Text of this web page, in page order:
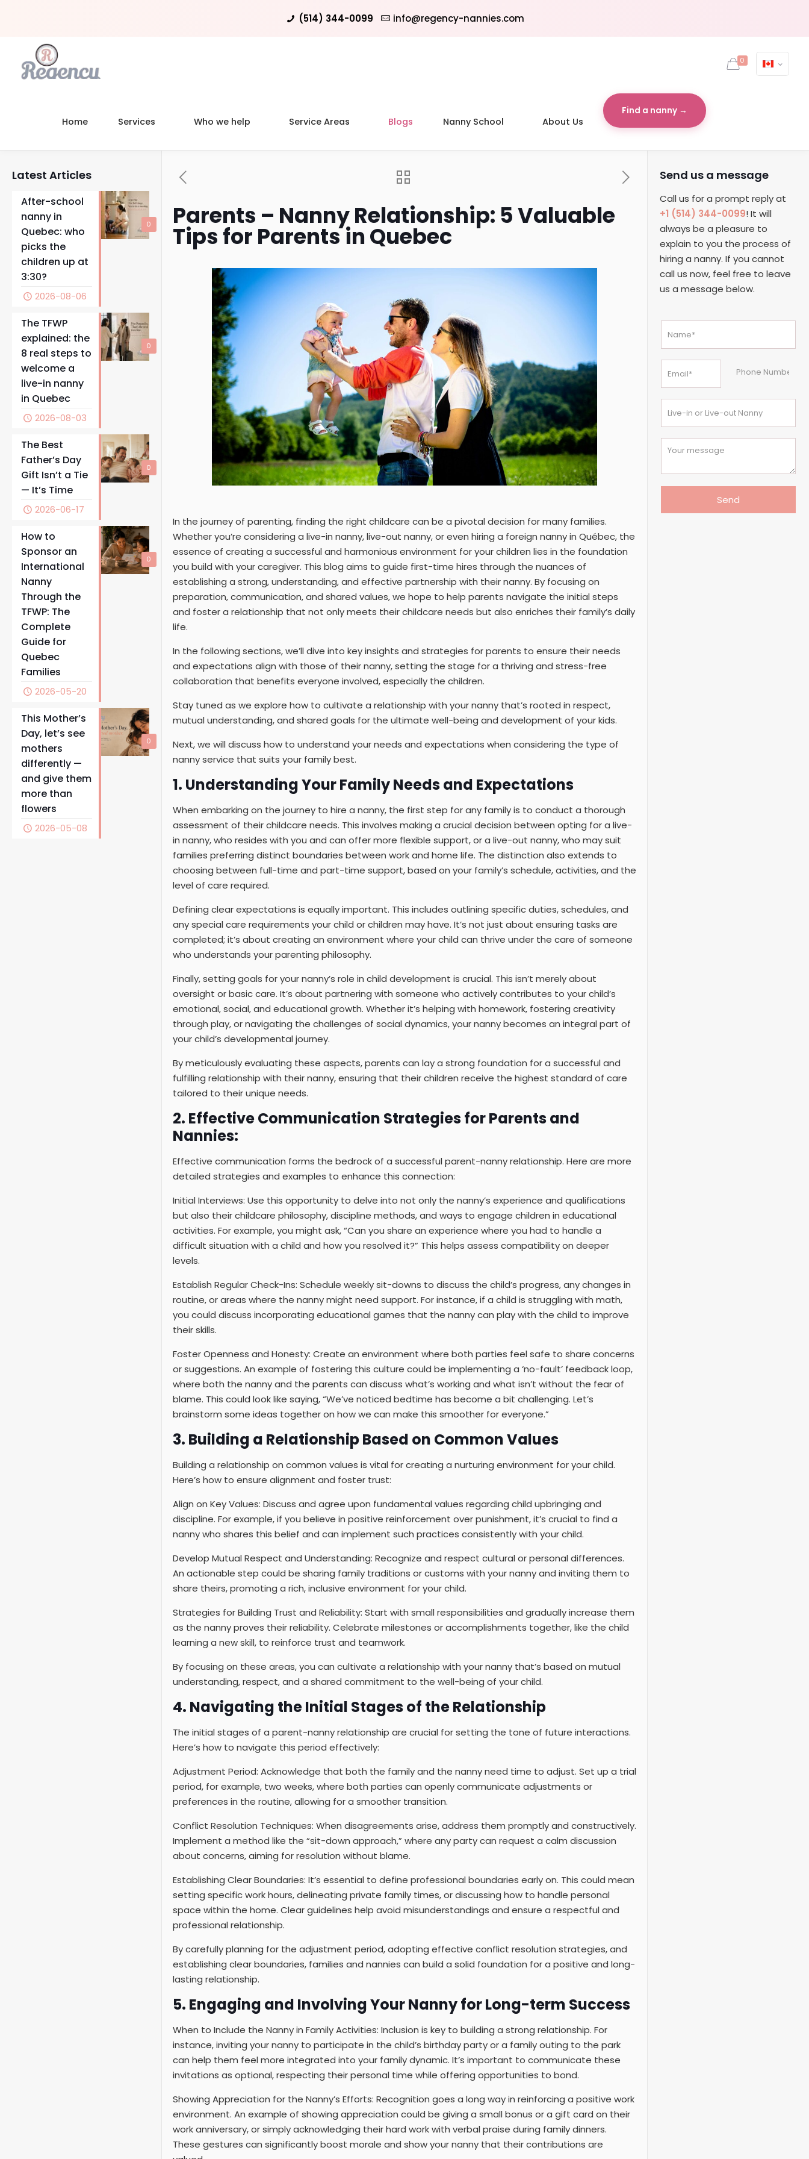
(514) 344-0099 info@regency-nannies.com
Home Services Who we help Service Areas Blogs Nanny School About Us
Find a nanny →
0
Parents – Nanny Relationship: 5 Valuable
Tips for Parents in Quebec
In the journey of parenting, finding the right childcare can be a pivotal decision for many families.
Whether you’re considering a live-in nanny, live-out nanny, or even hiring a foreign nanny in Québec, the
essence of creating a successful and harmonious environment for your children lies in the foundation
you build with your caregiver. This blog aims to guide first-time hires through the nuances of
establishing a strong, understanding, and effective partnership with their nanny. By focusing on
preparation, communication, and shared values, we hope to help parents navigate the initial steps
and foster a relationship that not only meets their childcare needs but also enriches their family’s daily
life.
In the following sections, we’ll dive into key insights and strategies for parents to ensure their needs
and expectations align with those of their nanny, setting the stage for a thriving and stress-free
collaboration that benefits everyone involved, especially the children.
Stay tuned as we explore how to cultivate a relationship with your nanny that’s rooted in respect,
mutual understanding, and shared goals for the ultimate well-being and development of your kids.
Next, we will discuss how to understand your needs and expectations when considering the type of
nanny service that suits your family best.
1. Understanding Your Family Needs and Expectations
When embarking on the journey to hire a nanny, the first step for any family is to conduct a thorough
assessment of their childcare needs. This involves making a crucial decision between opting for a live-
in nanny, who resides with you and can offer more flexible support, or a live-out nanny, who may suit
families preferring distinct boundaries between work and home life. The distinction also extends to
choosing between full-time and part-time support, based on your family’s schedule, activities, and the
level of care required.
Defining clear expectations is equally important. This includes outlining specific duties, schedules, and
any special care requirements your child or children may have. It’s not just about ensuring tasks are
completed; it’s about creating an environment where your child can thrive under the care of someone
who understands your parenting philosophy.
Finally, setting goals for your nanny’s role in child development is crucial. This isn’t merely about
oversight or basic care. It’s about partnering with someone who actively contributes to your child’s
emotional, social, and educational growth. Whether it’s helping with homework, fostering creativity
through play, or navigating the challenges of social dynamics, your nanny becomes an integral part of
your child’s developmental journey.
By meticulously evaluating these aspects, parents can lay a strong foundation for a successful and
fulfilling relationship with their nanny, ensuring that their children receive the highest standard of care
tailored to their unique needs.
2. Effective Communication Strategies for Parents and
Nannies:
Effective communication forms the bedrock of a successful parent-nanny relationship. Here are more
detailed strategies and examples to enhance this connection:
Initial Interviews: Use this opportunity to delve into not only the nanny’s experience and qualifications
but also their childcare philosophy, discipline methods, and ways to engage children in educational
activities. For example, you might ask, “Can you share an experience where you had to handle a
difficult situation with a child and how you resolved it?” This helps assess compatibility on deeper
levels.
Establish Regular Check-Ins: Schedule weekly sit-downs to discuss the child’s progress, any changes in
routine, or areas where the nanny might need support. For instance, if a child is struggling with math,
you could discuss incorporating educational games that the nanny can play with the child to improve
their skills.
Foster Openness and Honesty: Create an environment where both parties feel safe to share concerns
or suggestions. An example of fostering this culture could be implementing a ‘no-fault’ feedback loop,
where both the nanny and the parents can discuss what’s working and what isn’t without the fear of
blame. This could look like saying, “We’ve noticed bedtime has become a bit challenging. Let’s
brainstorm some ideas together on how we can make this smoother for everyone.”
3. Building a Relationship Based on Common Values
Building a relationship on common values is vital for creating a nurturing environment for your child.
Here’s how to ensure alignment and foster trust:
Align on Key Values: Discuss and agree upon fundamental values regarding child upbringing and
discipline. For example, if you believe in positive reinforcement over punishment, it’s crucial to find a
nanny who shares this belief and can implement such practices consistently with your child.
Develop Mutual Respect and Understanding: Recognize and respect cultural or personal differences.
An actionable step could be sharing family traditions or customs with your nanny and inviting them to
share theirs, promoting a rich, inclusive environment for your child.
Strategies for Building Trust and Reliability: Start with small responsibilities and gradually increase them
as the nanny proves their reliability. Celebrate milestones or accomplishments together, like the child
learning a new skill, to reinforce trust and teamwork.
By focusing on these areas, you can cultivate a relationship with your nanny that’s based on mutual
understanding, respect, and a shared commitment to the well-being of your child.
4. Navigating the Initial Stages of the Relationship
The initial stages of a parent-nanny relationship are crucial for setting the tone of future interactions.
Here’s how to navigate this period effectively:
Adjustment Period: Acknowledge that both the family and the nanny need time to adjust. Set up a trial
period, for example, two weeks, where both parties can openly communicate adjustments or
preferences in the routine, allowing for a smoother transition.
Conflict Resolution Techniques: When disagreements arise, address them promptly and constructively.
Implement a method like the “sit-down approach,” where any party can request a calm discussion
about concerns, aiming for resolution without blame.
Establishing Clear Boundaries: It’s essential to define professional boundaries early on. This could mean
setting specific work hours, delineating private family times, or discussing how to handle personal
space within the home. Clear guidelines help avoid misunderstandings and ensure a respectful and
professional relationship.
By carefully planning for the adjustment period, adopting effective conflict resolution strategies, and
establishing clear boundaries, families and nannies can build a solid foundation for a positive and long-
lasting relationship.
5. Engaging and Involving Your Nanny for Long-term Success
When to Include the Nanny in Family Activities: Inclusion is key to building a strong relationship. For
instance, inviting your nanny to participate in the child’s birthday party or a family outing to the park
can help them feel more integrated into your family dynamic. It’s important to communicate these
invitations as optional, respecting their personal time while offering opportunities to bond.
Showing Appreciation for the Nanny’s Efforts: Recognition goes a long way in reinforcing a positive work
environment. An example of showing appreciation could be giving a small bonus or a gift card on their
work anniversary, or simply acknowledging their hard work with verbal praise during family dinners.
These gestures can significantly boost morale and show your nanny that their contributions are
Latest Articles
0
After-school
nanny in
Quebec: who
picks the
children up at
3:30?
2026-08-06
0
The TFWP
explained: the
8 real steps to
welcome a
live-in nanny
in Quebec
2026-08-03
0
The Best
Father’s Day
Gift Isn’t a Tie
— It’s Time
2026-06-17
0
How to
Sponsor an
International
Nanny
Through the
TFWP: The
Complete
Guide for
Quebec
Families
2026-05-20
0
This Mother’s
Day, let’s see
mothers
differently —
and give them
more than
flowers
2026-05-08
Send us a message
Call us for a prompt reply at
+1 (514) 344-0099! It will
always be a pleasure to
explain to you the process of
hiring a nanny. If you cannot
call us now, feel free to leave
us a message below.